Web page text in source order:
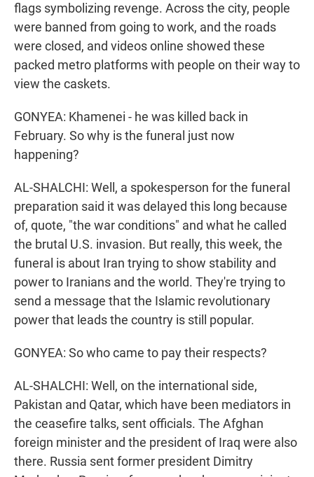
flags symbolizing revenge. Across the city, people
were banned from going to work, and the roads
were closed, and videos online showed these
packed metro platforms with people on their way to
view the caskets.
GONYEA: Khamenei - he was killed back in
February. So why is the funeral just now
happening?
AL-SHALCHI: Well, a spokesperson for the funeral
preparation said it was delayed this long because
of, quote, "the war conditions" and what he called
the brutal U.S. invasion. But really, this week, the
funeral is about Iran trying to show stability and
power to Iranians and the world. They're trying to
send a message that the Islamic revolutionary
power that leads the country is still popular.
GONYEA: So who came to pay their respects?
AL-SHALCHI: Well, on the international side,
Pakistan and Qatar, which have been mediators in
the ceasefire talks, sent officials. The Afghan
foreign minister and the president of Iraq were also
there. Russia sent former president Dimitry